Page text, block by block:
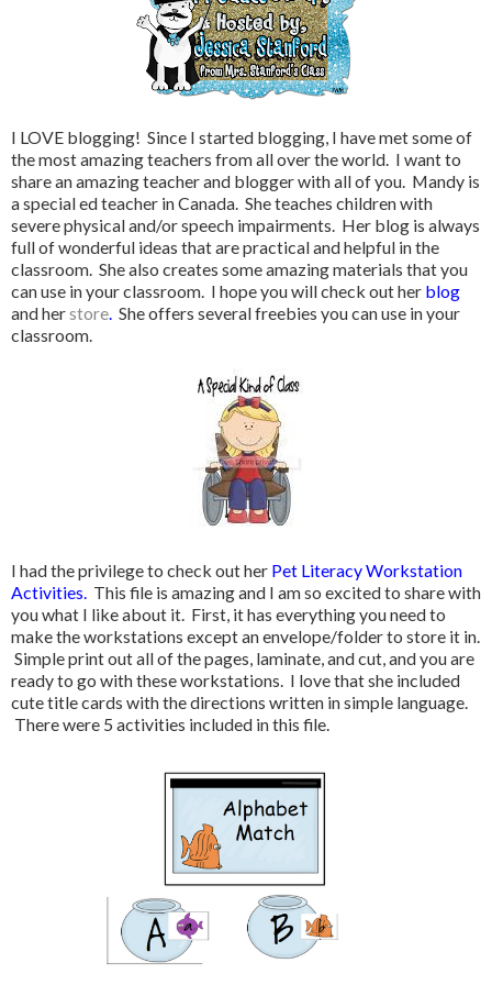
I LOVE blogging! Since I started blogging, I have met some of
the most amazing teachers from all over the world. I want to
share an amazing teacher and blogger with all of you. Mandy is
a special ed teacher in Canada. She teaches children with
severe physical and/or speech impairments. Her blog is always
full of wonderful ideas that are practical and helpful in the
classroom. She also creates some amazing materials that you
can use in your classroom. I hope you will check out her blog
and herstore She offers several freebies you can use in your
classroom.
I had the privilege to check out her Pet Literacy Workstation
Activities. This file is amazing and I am so excited to share with
you what I like about it. First, it has everything you need to
make the workstations except an envelope/folder to store it in.
Simple print out all of the pages, laminate, and cut, and you are
ready to go with these workstations. I love that she included
cute title cards with the directions written in simple language.
There were 5 activities included in this file.